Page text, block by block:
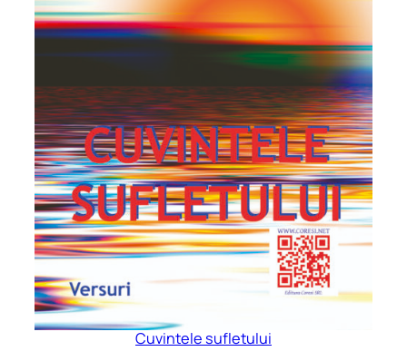
Cuvintele sufletului